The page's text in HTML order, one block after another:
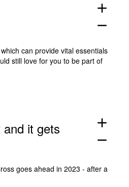
add
remove
can provide vital essentials
still love for you to be part of
it gets
add
remove
goes ahead in 2023 - after a